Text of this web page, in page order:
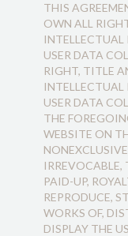
THIS
OWN ALL
USER DATA
RIGHT, TITLE
USER DATA
THE
WEBSITE ON
IRREVOCABLE,
PAID-UP,
REPRODUCE,
WORKS OF,
DISPLAY THE